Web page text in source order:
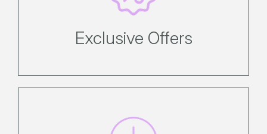
Exclusive Offers
Enjoy exclusive direct offers
Enjoy flexibility, with simple, no-